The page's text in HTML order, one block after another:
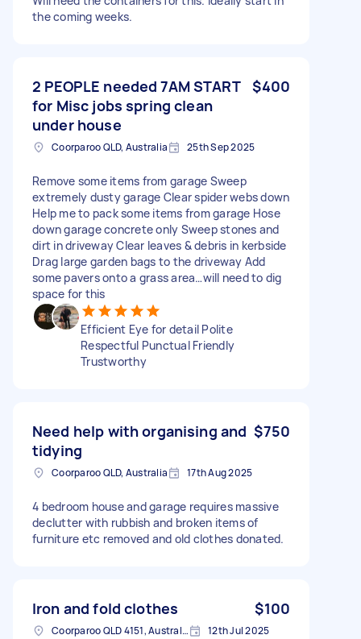
the coming weeks.
2 PEOPLE needed 7AM START
for Misc jobs spring clean
under house
$400
Coorparoo QLD, Australia 25th Sep 2025
Remove some items from garage Sweep
extremely dusty garage Clear spider webs down
Help me to pack some items from garage Hose
down garage concrete only Sweep stones and
dirt in driveway Clear leaves & debris in kerbside
Drag large garden bags to the driveway Add
some pavers onto a grass area…will need to dig
space for this
Efficient Eye for detail Polite
Respectful Punctual Friendly
Trustworthy
Need help with organising and
tidying
$750
Coorparoo QLD, Australia 17th Aug 2025
4 bedroom house and garage requires massive
declutter with rubbish and broken items of
furniture etc removed and old clothes donated.
Iron and fold clothes $100
Coorparoo QLD 4151, Australia 12th Jul 2025